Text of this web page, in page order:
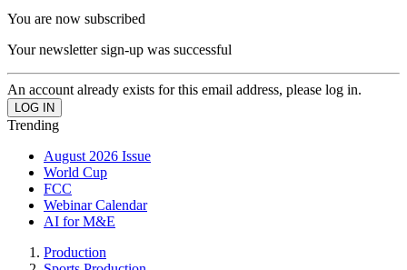
You are now subscribed
Your newsletter sign-up was successful
An account already exists for this email address, please log in.
Trending
August 2026 Issue
World Cup
FCC
Webinar Calendar
AI for M&E
Production